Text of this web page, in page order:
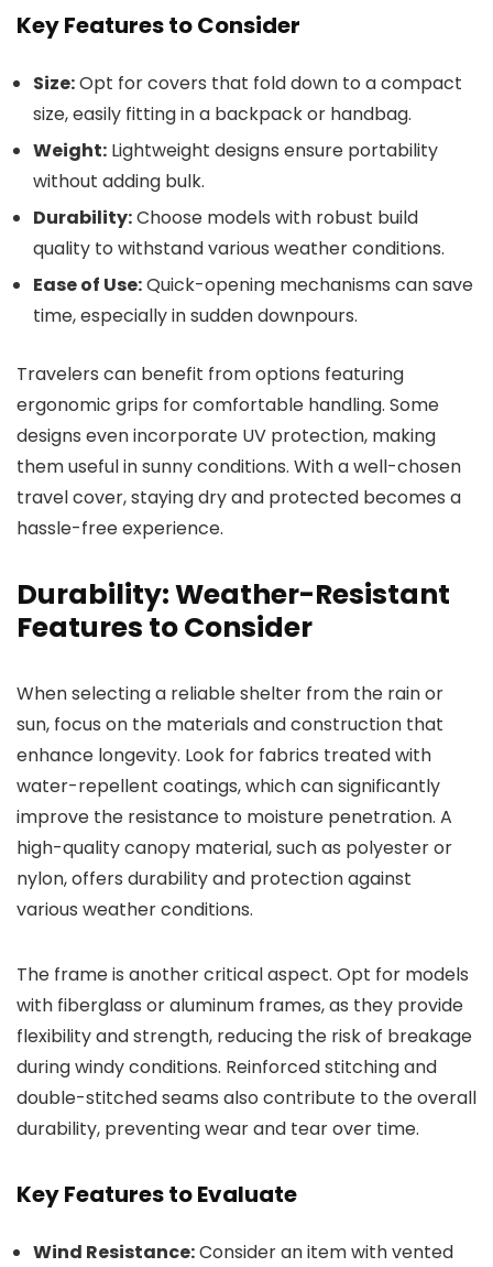
Key Features to Consider
Size:Opt for covers that fold down to a compact
size, easily fitting in a backpack or handbag.
Weight: Lightweight designs ensure portability
without adding bulk.
Durability:Choose models with robust build
quality to withstand various weather conditions.
Ease of Use:Quick-opening mechanisms can save
time, especially in sudden downpours.
Travelers can benefit from options featuring
ergonomic grips for comfortable handling. Some
designs even incorporate UV protection, making
them useful in sunny conditions. With a well-chosen
travel cover, staying dry and protected becomes a
hassle-free experience.
Durability: Weather-Resistant
Features to Consider
When selecting a reliable shelter from the rain or
sun, focus on the materials and construction that
enhance longevity. Look for fabrics treated with
water-repellent coatings, which can significantly
improve the resistance to moisture penetration. A
high-quality canopy material, such as polyester or
nylon, offers durability and protection against
various weather conditions.
The frame is another critical aspect. Opt for models
with fiberglass or aluminum frames, as they provide
flexibility and strength, reducing the risk of breakage
during windy conditions. Reinforced stitching and
double-stitched seams also contribute to the overall
durability, preventing wear and tear over time.
Key Features to Evaluate
Wind Resistance:Consider an item with vented